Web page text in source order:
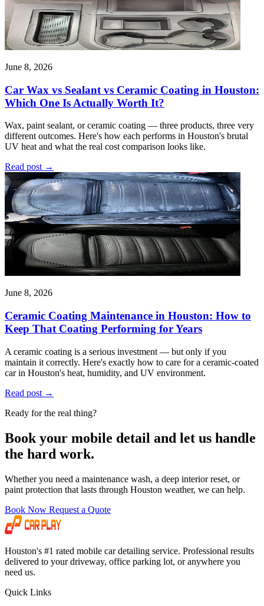
June 8, 2026
Car Wax vs Sealant vs Ceramic Coating in Houston:
Which One Is Actually Worth It?
Wax, paint sealant, or ceramic coating — three products, three very
different outcomes. Here's how each performs in Houston's brutal
UV heat and what the real cost comparison looks like.
Read post →
June 8, 2026
Ceramic Coating Maintenance in Houston: How to
Keep That Coating Performing for Years
A ceramic coating is a serious investment — but only if you
maintain it correctly. Here's exactly how to care for a ceramic-coated
car in Houston's heat, humidity, and UV environment.
Read post →
Ready for the real thing?
Book your mobile detail and let us handle
the hard work.
Whether you need a maintenance wash, a deep interior reset, or
paint protection that lasts through Houston weather, we can help.
Book Now Request a Quote
Houston's #1 rated mobile car detailing service. Professional results
delivered to your driveway, office parking lot, or anywhere you
need us.
Quick Links